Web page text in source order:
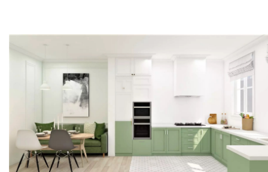
How To Get Rid Of Gnats With White Vinegar: With Expert Tips
REVIEWS
The Rise of Pet-Conscious Home Design: 4 Ways It's Changing Modern
Homes
How To Make A Swimming Pool For Dolls